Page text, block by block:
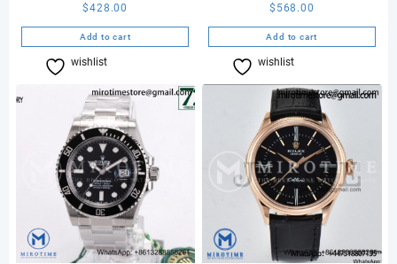
$428.00
Add to cart
wishlist
$ 568.00
Add to cart
wishlist